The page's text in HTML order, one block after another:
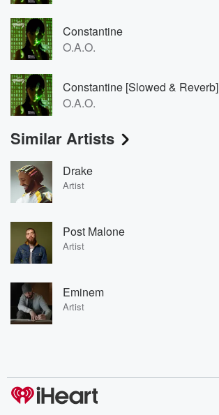
Constantine
O.A.O.
Constantine [Slowed & Reverb]
O.A.O.
Similar Artists
Drake
Artist
Post Malone
Artist
Eminem
Artist